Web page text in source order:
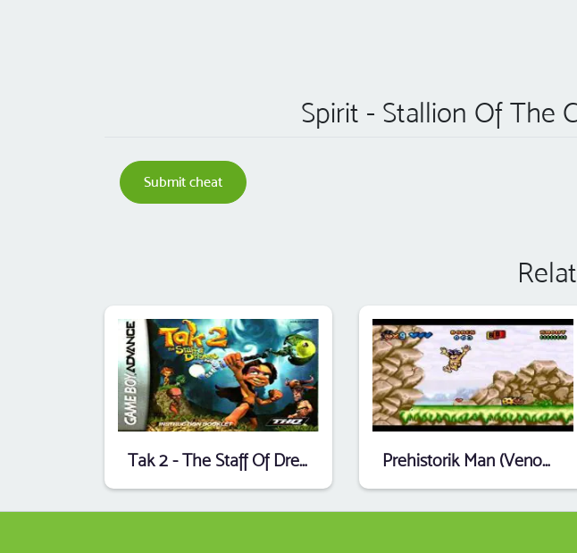
Spirit - Stallion Of The
Submit cheat
Tak 2 - The Staff Of Dreams (Endless Piracy) (E) Prehistorik Man (Venom) (E)